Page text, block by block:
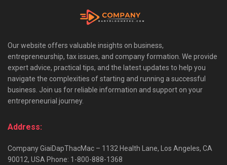
Our website offers valuable insights on business,
entrepreneurship, tax issues, and company formation. We provide
expert advice, practical tips, and the latest updates to help you
navigate the complexities of starting and running a successful
business. Join us for reliable information and support on your
entrepreneurial journey.
Address:
Company GiaiDapThacMac – 1132 Health Lane, Los Angeles, CA
90012, USA Phone: 1-800-888-1368